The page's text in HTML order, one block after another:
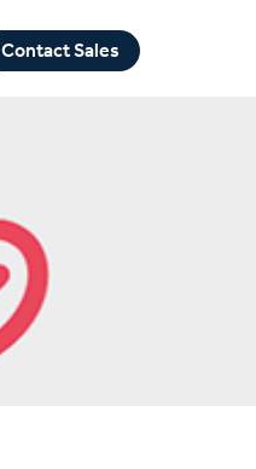
Contact Sales